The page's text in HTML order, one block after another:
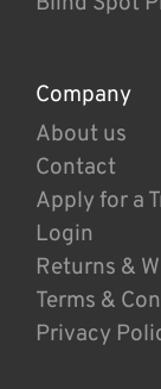
Company
About us
Contact
Apply for a
Login
Returns &
Terms &
Privacy